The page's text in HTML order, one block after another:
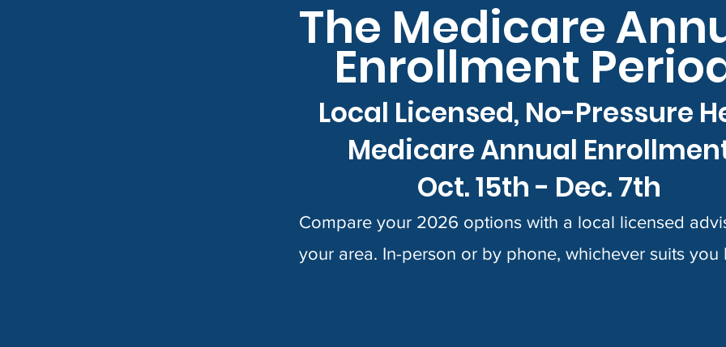
The Medicare
Enrollment
Local Licensed, No-Pressure
Medicare Annual
Oct. 15th - Dec. 7th
Compare your 2026 options with a local licensed
your area. In-person or by phone, whichever suits you